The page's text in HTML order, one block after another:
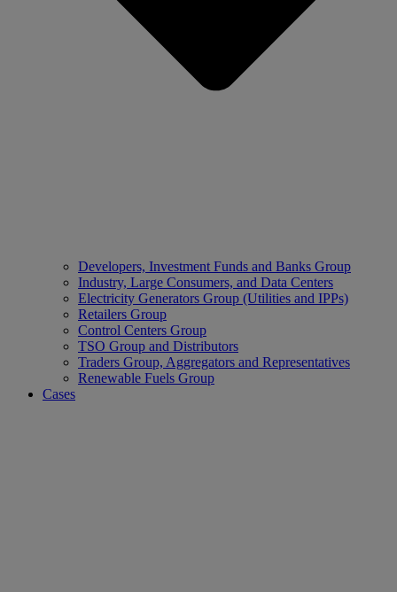
Developers, Investment Funds and Banks Group
Industry, Large Consumers, and Data Centers
Electricity Generators Group (Utilities and IPPs)
Retailers Group
Control Centers Group
TSO Group and Distributors
Traders Group, Aggregators and Representatives
Renewable Fuels Group
Cases